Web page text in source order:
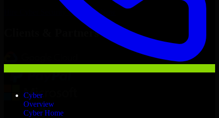
Cyber
Overview
Cyber Home
Cyber Security CompanyNow
Clients & Partners